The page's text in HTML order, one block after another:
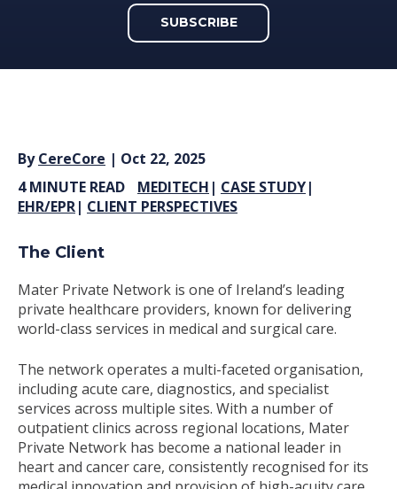
SUBSCRIBE
ByCereCore | Oct 22, 2025
4 MINUTE READ
MEDITECH | CASE STUDY|
EHR/EPR| CLIENT PERSPECTIVES
The Client
Mater Private Network is one of Ireland’s leading
private healthcare providers, known for delivering
world-class services in medical and surgical care.
The network operates a multi-faceted organisation,
including acute care, diagnostics, and specialist
services across multiple sites. With a number of
outpatient clinics across regional locations, Mater
Private Network has become a national leader in
heart and cancer care, consistently recognised for its